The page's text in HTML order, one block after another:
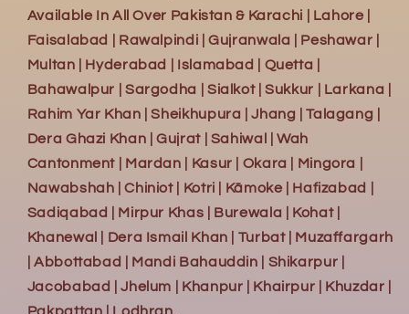
Available In All Over Pakistan & Karachi | Lahore |
Faisalabad | Rawalpindi | Gujranwala | Peshawar |
Multan | Hyderabad | Islamabad | Quetta |
Bahawalpur | Sargodha | Sialkot | Sukkur | Larkana |
Rahim Yar Khan | Sheikhupura | Jhang | Talagang |
Dera Ghazi Khan | Gujrat | Sahiwal | Wah
Cantonment | Mardan | Kasur | Okara | Mingora |
Nawabshah | Chiniot | Kotri | Kāmoke | Hafizabad |
Sadiqabad | Mirpur Khas | Burewala | Kohat |
Khanewal | Dera Ismail Khan | Turbat | Muzaffargarh
| Abbottabad | Mandi Bahauddin | Shikarpur |
Jacobabad | Jhelum | Khanpur | Khairpur | Khuzdar |